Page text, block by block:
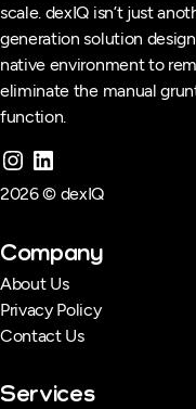
scale. dexIQ isn’t just
generation solution
native environment to
eliminate the manual
function.
2026 © dexIQ
Company
About Us
Privacy Policy
Contact Us
Services